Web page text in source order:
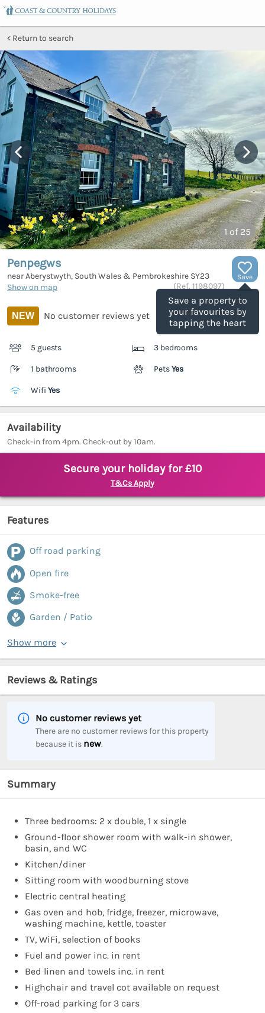
Return to search
1 of 25
Save
Save a property to
your favourites by
tapping the heart
Penpegws
near Aberystwyth, South Wales & Pembrokeshire SY23
Show on map
(Ref. 1198097)
NEW No customer reviews yet
5 guests 3 bedrooms
1 bathrooms PetsYes
Wifi Yes
Availability
Check-in from 4pm. Check-out by 10am.
Secure your holiday for £10
T&Cs Apply
Features
Off road parking
Open fire
Smoke-free
Garden / Patio
Show more
Reviews & Ratings
No customer reviews yet
There are no customer reviews for this property
because it is new.
Summary
Three bedrooms: 2 x double, 1 x single
Ground-floor shower room with walk-in shower,
basin, and WC
Kitchen/diner
Sitting room with woodburning stove
Electric central heating
Gas oven and hob, fridge, freezer, microwave,
washing machine, kettle, toaster
TV, WiFi, selection of books
Fuel and power inc. in rent
Bed linen and towels inc. in rent
Highchair and travel cot available on request
Off-road parking for 3 cars